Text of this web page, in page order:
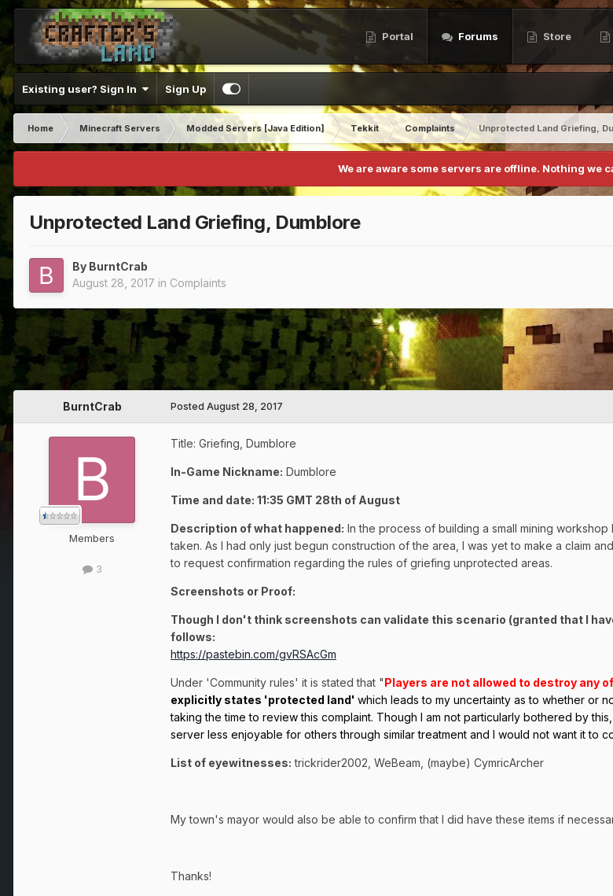
Portal Forums Store
Existing user? Sign In Sign Up
Home Minecraft Servers Modded Servers [Java Edition] Tekkit Complaints
Unprotected Land Griefing,
We are aware some servers are offline. Nothing we
Unprotected Land Griefing, Dumblore
By BurntCrab
August 28, 2017 in Complaints
BurntCrab
Members
3
Posted August 28, 2017
Title: Griefing, Dumblore
In-Game Nickname: Dumblore
Time and date: 11:35 GMT 28th of August
Description of what happened: In the process of building a small mining
taken. As I had only just begun construction of the area, I was yet to make a claim
to request confirmation regarding the rules of griefing unprotected areas.
Screenshots or Proof:
Though I don't think screenshots can validate this scenario (granted that I
follows:
https://pastebin.com/gvRSAcGm
Under 'Community rules' it is stated that "Players are not allowed to destroy any
explicitly states 'protected land' which leads to my uncertainty as to whether or
taking the time to review this complaint. Though I am not particularly bothered by
server less enjoyable for others through similar treatment and I would not want it to
List of eyewitnesses: trickrider2002, WeBeam, (maybe) CymricArcher
My town's mayor would also be able to confirm that I did have these items if
Thanks!